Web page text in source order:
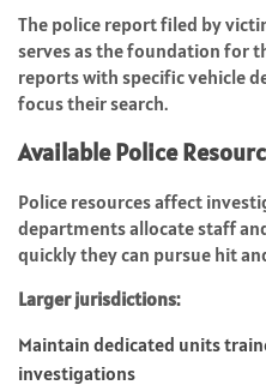
The police report filed by
serves as the foundation for
reports with specific vehicle
focus their search.
Available Police
Police resources affect
departments allocate staff
quickly they can pursue hit
Larger jurisdictions:
Maintain dedicated units
investigations